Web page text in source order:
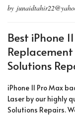
by
Best iPhone
Solutions
iPhone 11 Pro Max
Laser by our highly
Solutions Repairs.